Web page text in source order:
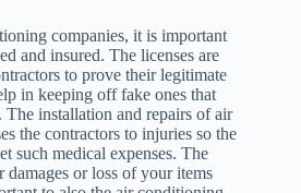
companies, it is important
and insured. The licenses are
to prove their legitimate
in keeping off fake ones that
installation and repairs of air
the contractors to injuries so the
such medical expenses. The
or loss of your items